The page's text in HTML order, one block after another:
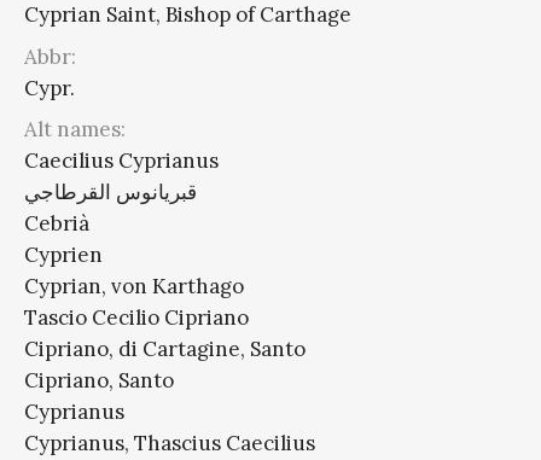
Cyprian Saint, Bishop of Carthage
Abbr:
Cypr.
Alt names:
Caecilius Cyprianus
قبريانوس القرطاجي
Cebrià
Cyprien
Cyprian, von Karthago
Tascio Cecilio Cipriano
Cipriano, di Cartagine, Santo
Cipriano, Santo
Cyprianus
Cyprianus, Thascius Caecilius